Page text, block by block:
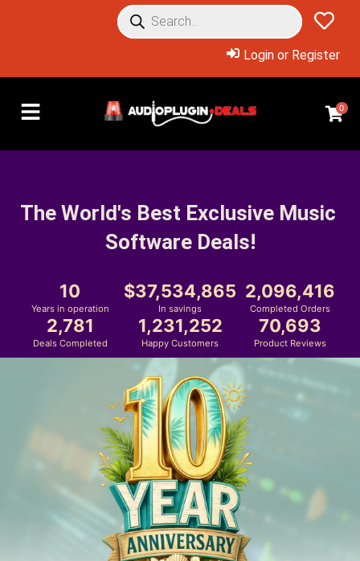
Login or Register
0
The World's Best Exclusive Music
Software Deals!
10
Years in operation
37,534,865
In savings
2,096,416
Completed Orders
2,781
Deals Completed
1,231,252
Happy Customers
70,693
Product Reviews